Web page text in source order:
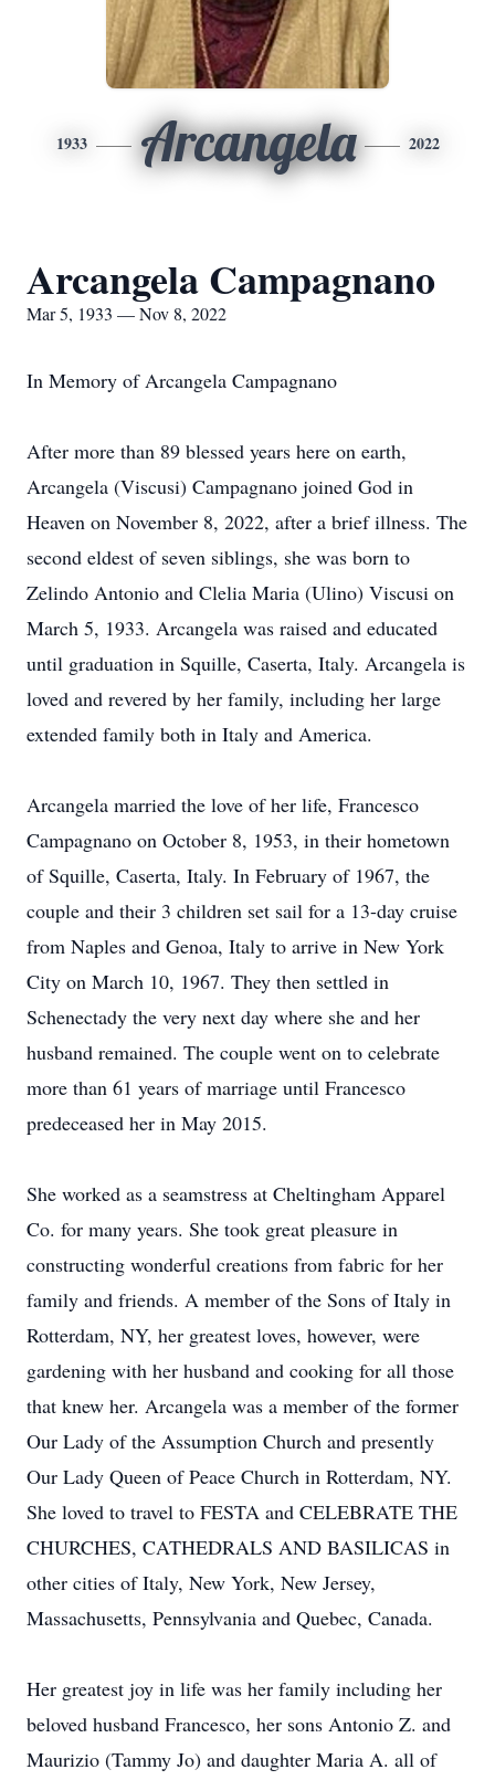
1933 Arcangela 2022
Arcangela Campagnano
Mar 5, 1933 — Nov 8, 2022
In Memory of Arcangela Campagnano
After more than 89 blessed years here on earth,
Arcangela (Viscusi) Campagnano joined God in
Heaven on November 8, 2022, after a brief illness. The
second eldest of seven siblings, she was born to
Zelindo Antonio and Clelia Maria (Ulino) Viscusi on
March 5, 1933. Arcangela was raised and educated
until graduation in Squille, Caserta, Italy. Arcangela is
loved and revered by her family, including her large
extended family both in Italy and America.
Arcangela married the love of her life, Francesco
Campagnano on October 8, 1953, in their hometown
of Squille, Caserta, Italy. In February of 1967, the
couple and their 3 children set sail for a 13-day cruise
from Naples and Genoa, Italy to arrive in New York
City on March 10, 1967. They then settled in
Schenectady the very next day where she and her
husband remained. The couple went on to celebrate
more than 61 years of marriage until Francesco
predeceased her in May 2015.
She worked as a seamstress at Cheltingham Apparel
Co. for many years. She took great pleasure in
constructing wonderful creations from fabric for her
family and friends. A member of the Sons of Italy in
Rotterdam, NY, her greatest loves, however, were
gardening with her husband and cooking for all those
that knew her. Arcangela was a member of the former
Our Lady of the Assumption Church and presently
Our Lady Queen of Peace Church in Rotterdam, NY.
She loved to travel to FESTA and CELEBRATE THE
CHURCHES, CATHEDRALS AND BASILICAS in
other cities of Italy, New York, New Jersey,
Massachusetts, Pennsylvania and Quebec, Canada.
Her greatest joy in life was her family including her
beloved husband Francesco, her sons Antonio Z. and
Maurizio (Tammy Jo) and daughter Maria A. all of